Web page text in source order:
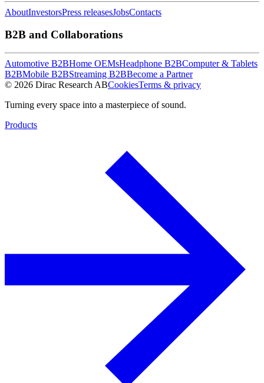
AboutInvestorsPress releasesJobsContacts
B2B and Collaborations
Automotive B2BHome OEMsHeadphone B2BComputer & Tablets
B2BMobile B2BStreaming B2BBecome a Partner
© 2026 Dirac Research ABCookiesTerms & privacy
Turning every space into a masterpiece of sound.
Products